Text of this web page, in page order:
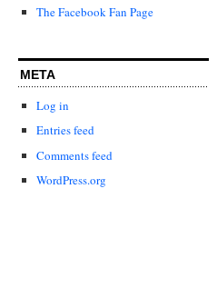
The Facebook Fan Page
META
Log in
Entries feed
Comments feed
WordPress.org